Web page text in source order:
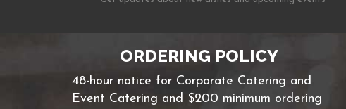
ORDERING POLICY
48-hour notice for Corporate Catering and
Event Catering and $200 minimum ordering